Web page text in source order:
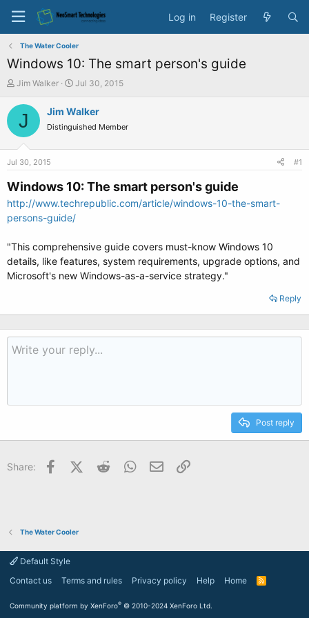
Log in Register
The Water Cooler
Windows 10: The smart person's guide
T
r
s
a
r
t
e
Jim Walker
S
a
t
e
Jul 30, 2015
J Jim Walker
Distinguished Member
Jul 30, 2015 #1
Windows 10: The smart person's guide
http://www.techrepublic.com/article/windows-10-the-smart-
persons-guide/
"This comprehensive guide covers must-know Windows 10
details, like features, system requirements, upgrade options, and
Microsoft's new Windows-as-a-service strategy."
Reply
Post reply
Share: FacebookX (Twitter)
Reddit WhatsApp
Email
The Water Cooler
Default Style
Contact us
Terms and rules Privacy policy Help Home
R
Community platform by XenForo® © 2010-2024 XenForo Ltd.